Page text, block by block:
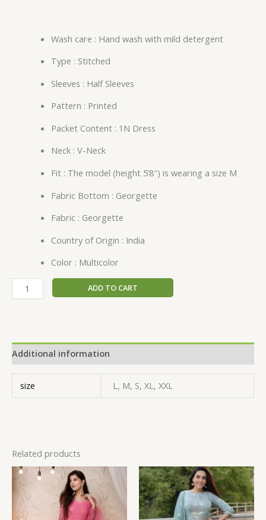
Wash care : Hand wash with mild detergent
Type : Stitched
Sleeves : Half Sleeves
Pattern : Printed
Packet Content : 1N Dress
Neck : V-Neck
Fit : The model (height 5’8″) is wearing a size M
Fabric Bottom : Georgette
Fabric : Georgette
Country of Origin : India
Color : Multicolor
ADD TO CART
Additional information
size L, M, S, XL, XXL
Related products